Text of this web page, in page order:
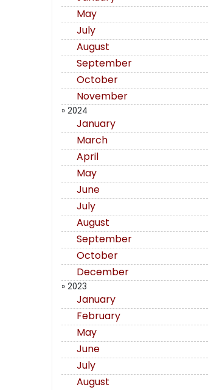
May
July
August
September
October
November
» 2024
January
March
April
May
June
July
August
September
October
December
» 2023
January
February
May
June
July
August